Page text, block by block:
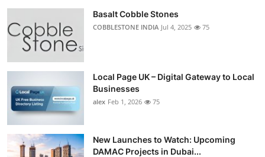
Basalt Cobble Stones
COBBLESTONE INDIA Jul 4, 2025 75
Local Page UK – Digital Gateway to Local
Businesses
alex Feb 1, 2026 75
New Launches to Watch: Upcoming
DAMAC Projects in Dubai...